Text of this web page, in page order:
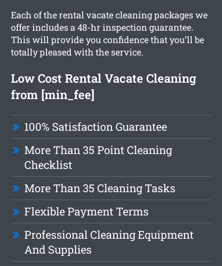
Each of the rental vacate cleaning packages we
offer includes a 48-hr inspection guarantee.
This will provide you confidence that you’ll be
totally pleased with the service.
Low Cost Rental Vacate Cleaning
from [min_fee]
100% Satisfaction Guarantee
More Than 35 Point Cleaning
Checklist
More Than 35 Cleaning Tasks
Flexible Payment Terms
Professional Cleaning Equipment
And Supplies